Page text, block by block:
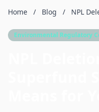
Home / Blog /
Environmental Regulatory